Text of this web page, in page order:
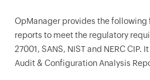
OpManagerprovides the following
reports to meet the regulatory
27001, SANS, NIST and NERC CIP.
Audit & Configuration Analysis